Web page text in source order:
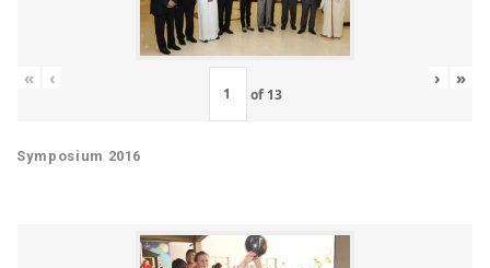
« ‹
of 13
› »
Symposium 2016